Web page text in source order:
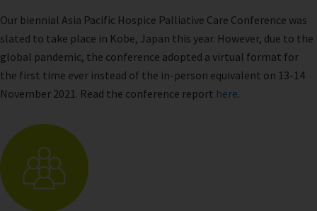
Our biennial Asia Pacific Hospice Palliative Care Conference was
slated to take place in Kobe, Japan this year. However, due to the
global pandemic, the conference adopted a virtual format for
the first time ever instead of the in-person equivalent on 13-14
November 2021. Read the conference report here.